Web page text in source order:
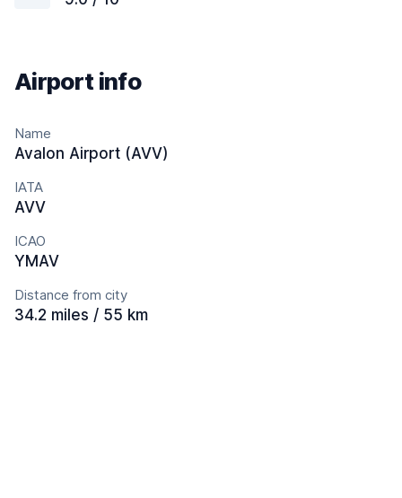
Airport info
Name
Avalon Airport (AVV)
IATA
AVV
ICAO
YMAV
Distance from city
34.2 miles / 55 km